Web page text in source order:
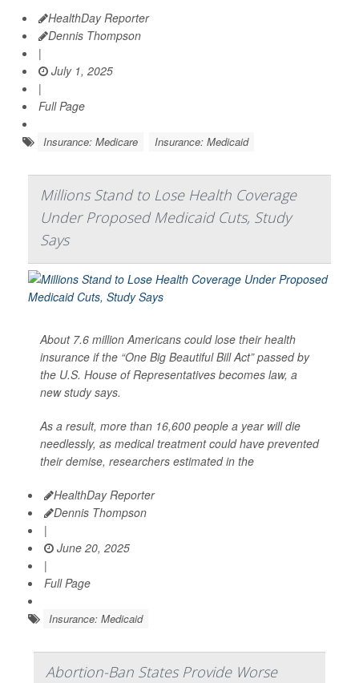
HealthDay Reporter
Dennis Thompson
|
July 1, 2025
|
Full Page
Insurance: Medicare Insurance: Medicaid
Millions Stand to Lose Health Coverage
Under Proposed Medicaid Cuts, Study
Says
About 7.6 million Americans could lose their health
insurance if the “One Big Beautiful Bill Act” passed by
the U.S. House of Representatives becomes law, a
new study says.
As a result, more than 16,600 people a year will die
needlessly, as medical treatment could have prevented
their demise, researchers estimated in the
HealthDay Reporter
Dennis Thompson
|
June 20, 2025
|
Full Page
Insurance: Medicaid
Abortion-Ban States Provide Worse